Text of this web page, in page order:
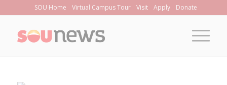
to
Content
SOU Home Virtual Campus Tour Visit Apply Donate